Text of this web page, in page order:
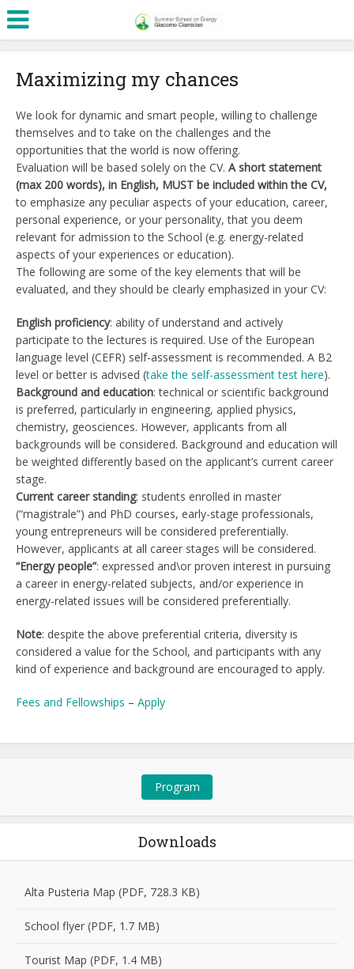
Maximizing my chances
We look for dynamic and smart people, willing to challenge
themselves and to take on the challenges and the
opportunities that the world is now offering.
Evaluation will be based solely on the CV. A short statement
(max 200 words), in English, MUST be included within the CV,
to emphasize any peculiar aspects of your education, career,
personal experience, or your personality, that you deem
relevant for admission to the School (e.g. energy-related
aspects of your experiences or education).
The following are some of the key elements that will be
evaluated, and they should be clearly emphasized in your CV:
English proficiency: ability of understand and actively
participate to the lectures is required. Use of the European
language level (CEFR) self-assessment is recommended. A B2
level or better is advised (take the self-assessment test here).
Background and education: technical or scientific background
is preferred, particularly in engineering, applied physics,
chemistry, geosciences. However, applicants from all
backgrounds will be considered. Background and education will
be weighted differently based on the applicant’s current career
stage.
Current career standing: students enrolled in master
(“magistrale”) and PhD courses, early-stage professionals,
young entrepreneurs will be considered preferentially.
However, applicants at all career stages will be considered.
“Energy people”: expressed and\or proven interest in pursuing
a career in energy-related subjects, and/or experience in
energy-related issues will be considered preferentially.
Note: despite the above preferential criteria, diversity is
considered a value for the School, and participants with any
kind of experience and background are encouraged to apply.
Fees and Fellowships – Apply
Program
Downloads
Alta Pusteria Map (PDF, 728.3 KB)
School flyer (PDF, 1.7 MB)
Tourist Map (PDF, 1.4 MB)